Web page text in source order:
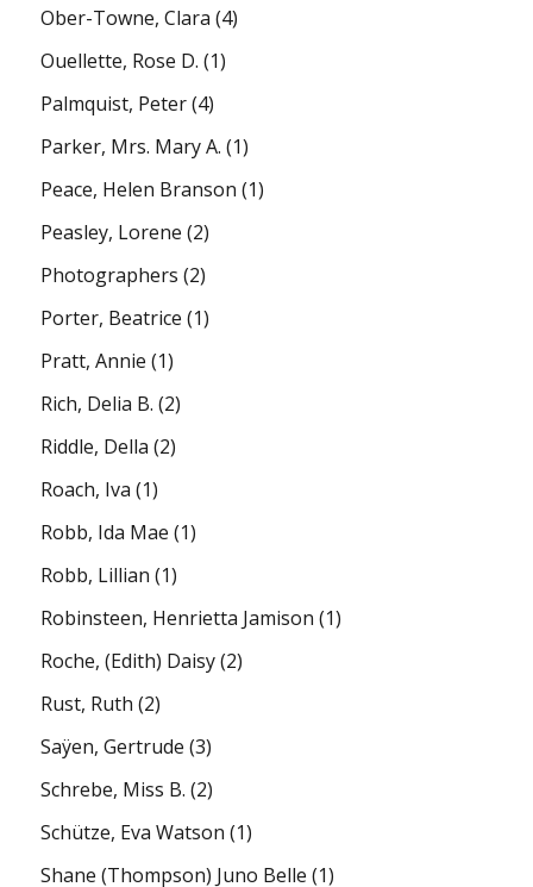
Ober-Towne, Clara (4)
Ouellette, Rose D. (1)
Palmquist, Peter(4)
Parker, Mrs. Mary A. (1)
Peace, Helen Branson (1)
Peasley, Lorene (2)
Photographers (2)
Porter, Beatrice (1)
Pratt, Annie (1)
Rich, Delia B. (2)
Riddle, Della (2)
Roach, Iva (1)
Robb, Ida Mae (1)
Robb, Lillian (1)
Robinsteen, Henrietta Jamison (1)
Roche, (Edith) Daisy(2)
Rust, Ruth (2)
Saÿen, Gertrude (3)
Schrebe, Miss B. (2)
Schütze, Eva Watson (1)
Shane (Thompson) Juno Belle (1)